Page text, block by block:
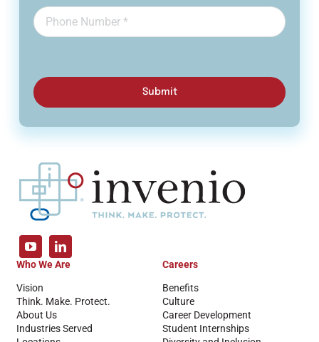
Submit
Who We Are
Vision
Think. Make. Protect.
About Us
Industries Served
Careers
Benefits
Culture
Career Development
Student Internships